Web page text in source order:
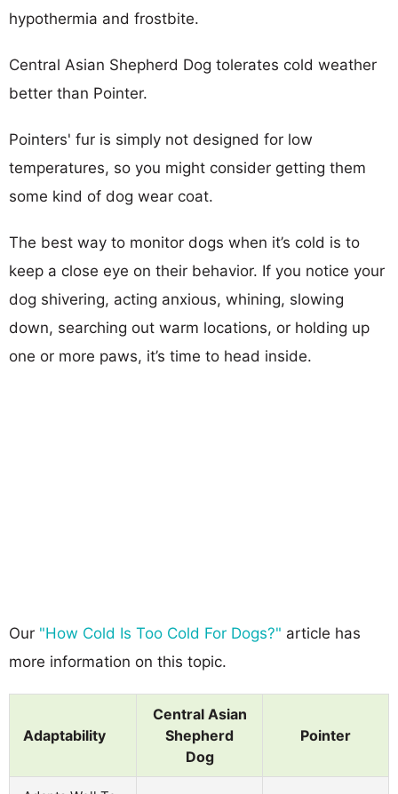
hypothermia and frostbite.
Central Asian Shepherd Dog tolerates cold weather
better than Pointer.
Pointers' fur is simply not designed for low
temperatures, so you might consider getting them
some kind of dog wear coat.
The best way to monitor dogs when it’s cold is to
keep a close eye on their behavior. If you notice your
dog shivering, acting anxious, whining, slowing
down, searching out warm locations, or holding up
one or more paws, it’s time to head inside.
Our "How Cold Is Too Cold For Dogs?" article has
more information on this topic.
Adaptability
Central Asian
Shepherd
Dog
Pointer